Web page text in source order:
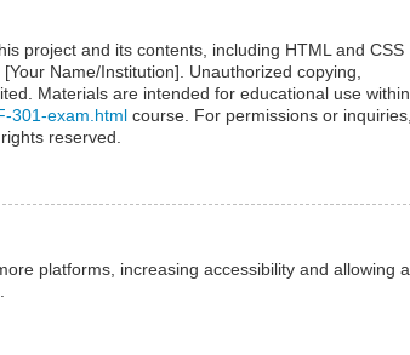
project and its contents, including HTML and CSS
Name/Institution]. Unauthorized copying,
Materials are intended for educational use within
301-exam.html course. For permissions or inquiries,
reserved.
platforms, increasing accessibility and allowing a